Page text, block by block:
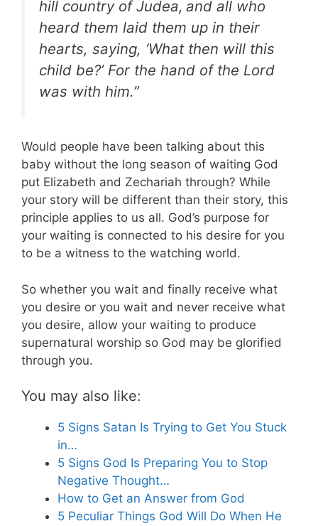
hill country of Judea, and all who
heard them laid them up in their
hearts, saying, ‘What then will this
child be?’ For the hand of the Lord
was with him.”
Would people have been talking about this
baby without the long season of waiting God
put Elizabeth and Zechariah through? While
your story will be different than their story, this
principle applies to us all. God’s purpose for
your waiting is connected to his desire for you
to be a witness to the watching world.
So whether you wait and finally receive what
you desire or you wait and never receive what
you desire, allow your waiting to produce
supernatural worship so God may be glorified
through you.
You may also like:
5 Signs Satan Is Trying to Get You Stuck
in…
5 Signs God Is Preparing You to Stop
Negative Thought…
How to Get an Answer from God
5 Peculiar Things God Will Do When He